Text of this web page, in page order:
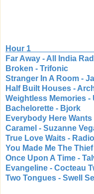
Hour 1
Far Away - All India
Broken - Trifonic
Stranger In A Room -
Half Built Houses -
Weightless Memories
Bachelorette - Bjork
Everybody Here
Caramel - Suzanne
True Love Waits -
You Made Me The
Once Upon A Time -
Evangeline - Cocteau
Two Tongues - Swell